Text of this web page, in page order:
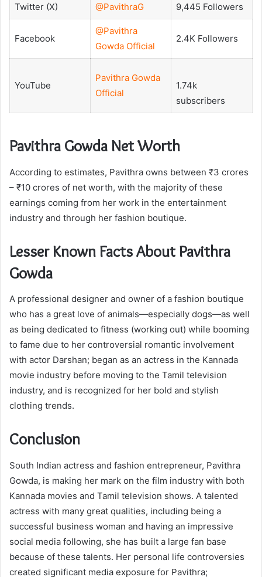
Twitter (X) @PavithraG 9,445 Followers
Facebook
@Pavithra
Gowda Official
2.4K Followers
YouTube
Pavithra Gowda
Official
1.74k
subscribers
Pavithra Gowda Net Worth
According to estimates, Pavithra owns between ₹3 crores
– ₹10 crores of net worth, with the majority of these
earnings coming from her work in the entertainment
industry and through her fashion boutique.
Lesser Known Facts About Pavithra
Gowda
A professional designer and owner of a fashion boutique
who has a great love of animals—especially dogs—as well
as being dedicated to fitness (working out) while booming
to fame due to her controversial romantic involvement
with actor Darshan; began as an actress in the Kannada
movie industry before moving to the Tamil television
industry, and is recognized for her bold and stylish
clothing trends.
Conclusion
South Indian actress and fashion entrepreneur, Pavithra
Gowda, is making her mark on the film industry with both
Kannada movies and Tamil television shows. A talented
actress with many great qualities, including being a
successful business woman and having an impressive
social media following, she has built a large fan base
because of these talents. Her personal life controversies
created significant media exposure for Pavithra;